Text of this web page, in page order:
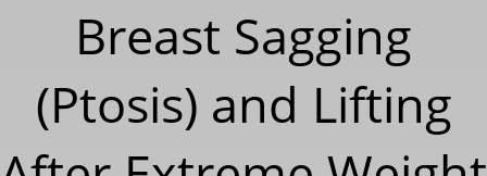
Breast Sagging
(Ptosis) and Lifting